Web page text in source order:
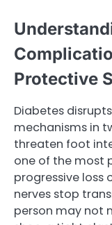
Protective
Diabetes
mechanisms in
threaten foot
one of the most
progressive loss
nerves stop
person may not